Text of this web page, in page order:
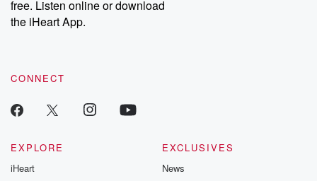
free. Listen online or download
the iHeart App.
CONNECT
EXPLORE
iHeart
EXCLUSIVES
News